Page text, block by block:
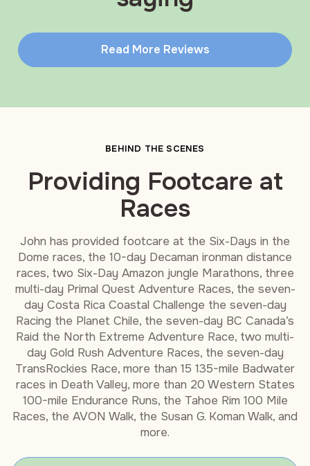
Read More Reviews
BEHIND THE SCENES
Providing Footcare at
Races
John has provided footcare at the Six-Days in the
Dome races, the 10-day Decaman ironman distance
races, two Six-Day Amazon jungle Marathons, three
multi-day Primal Quest Adventure Races, the seven-
day Costa Rica Coastal Challenge the seven-day
Racing the Planet Chile, the seven-day BC Canada’s
Raid the North Extreme Adventure Race, two multi-
day Gold Rush Adventure Races, the seven-day
TransRockies Race, more than 15 135-mile Badwater
races in Death Valley, more than 20 Western States
100-mile Endurance Runs, the Tahoe Rim 100 Mile
Races, the AVON Walk, the Susan G. Koman Walk, and
more.